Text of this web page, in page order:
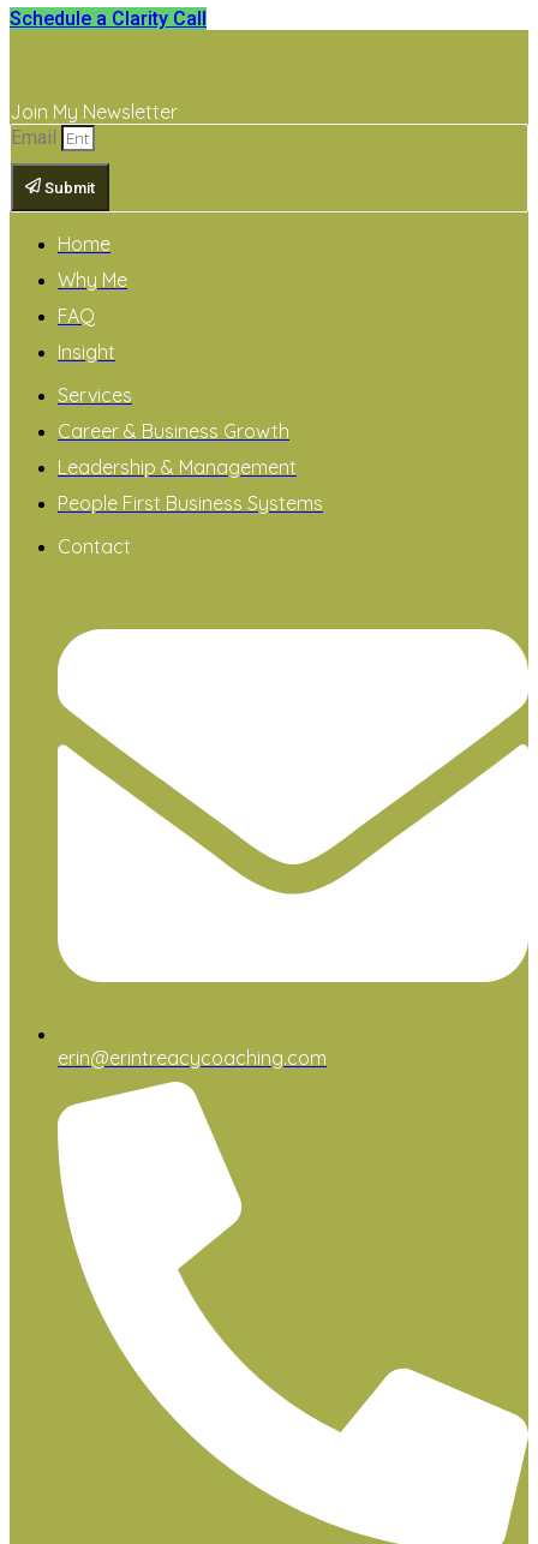
Schedule a Clarity Call
Join My Newsletter
Email
Submit
Home
Why Me
FAQ
Insight
Services
Career & Business Growth
Leadership & Management
People First Business Systems
Contact
erin@erintreacycoaching.com